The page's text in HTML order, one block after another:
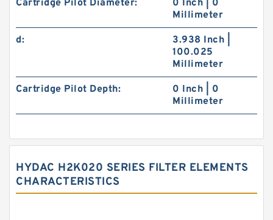
Cartridge Pilot Diameter:
0 Inch | 0
Millimeter
d:
3.938 Inch |
100.025
Millimeter
Cartridge Pilot Depth:
0 Inch | 0
Millimeter
HYDAC H2K020 SERIES FILTER ELEMENTS
CHARACTERISTICS